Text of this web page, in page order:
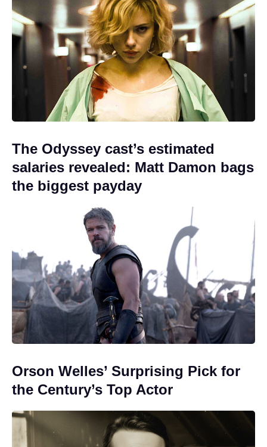
The Odyssey cast’s estimated
salaries revealed: Matt Damon bags
the biggest payday
Orson Welles’ Surprising Pick for
the Century’s Top Actor